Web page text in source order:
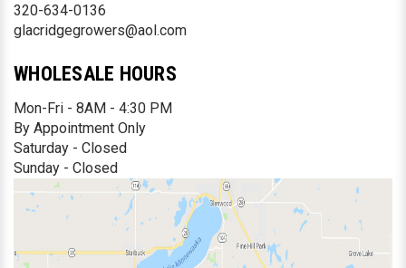
320-634-0136
glacridgegrowers@aol.com
WHOLESALE HOURS
Mon-Fri - 8AM - 4:30 PM
By Appointment Only
Saturday - Closed
Sunday - Closed